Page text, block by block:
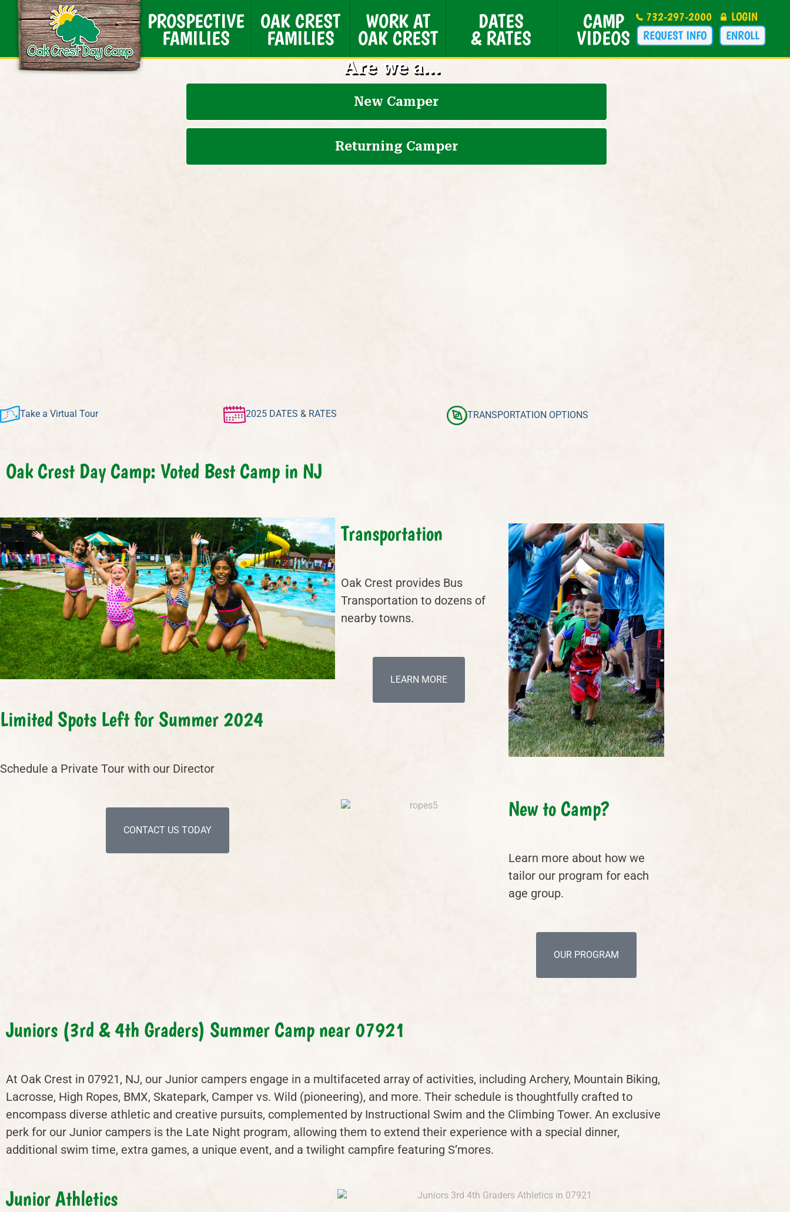
PROSPECTIVE
FAMILIES
OAK CREST
FAMILIES
WORK AT
OAK CREST
DATES
& RATES
CAMP
VIDEOS
732-297-2000
LOGIN
REQUEST INFO
ENROLL
Take a Virtual Tour 2025 DATES & RATES TRANSPORTATION OPTIONS
Oak Crest Day Camp: Voted Best Camp in NJ
Limited Spots Left for Summer 2024
Schedule a Private Tour with our Director
CONTACT US TODAY
Transportation
Oak Crest provides Bus
Transportation to dozens of
nearby towns.
LEARN MORE
New to Camp?
Learn more about how we
tailor our program for each
age group.
OUR PROGRAM
Juniors (3rd & 4th Graders) Summer Camp near 07921
At Oak Crest in 07921, NJ, our Junior campers engage in a multifaceted array of activities, including Archery, Mountain Biking,
Lacrosse, High Ropes, BMX, Skatepark, Camper vs. Wild (pioneering), and more. Their schedule is thoughtfully crafted to
encompass diverse athletic and creative pursuits, complemented by Instructional Swim and the Climbing Tower. An exclusive
perk for our Junior campers is the Late Night program, allowing them to extend their experience with a special dinner,
additional swim time, extra games, a unique event, and a twilight campfire featuring S’mores.
Junior Athletics